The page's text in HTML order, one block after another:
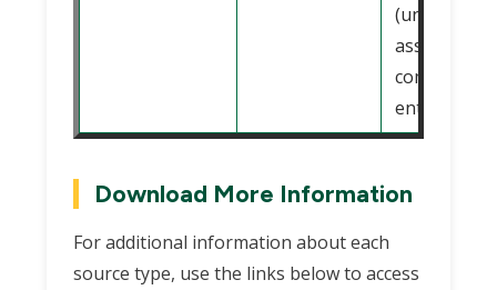
(university,
association,
commercial
enterprise,
Download More Information
For additional information about each
source type, use the links below to access